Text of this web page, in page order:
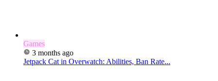
Games
3 months ago
Jetpack Cat in Overwatch: Abilities, Ban Rate...